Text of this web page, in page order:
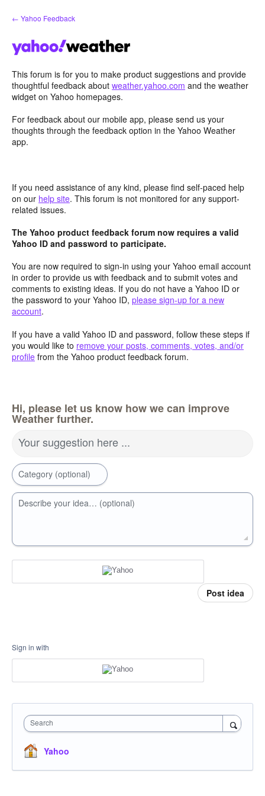
Skip
to
← Yahoo Feedback
This forum is for you to make product suggestions and provide
thoughtful feedback about weather.yahoo.com and the weather
widget on Yahoo homepages.
For feedback about our mobile app, please send us your
thoughts through the feedback option in the Yahoo Weather
app.
If you need assistance of any kind, please find self-paced help
on our help site. This forum is not monitored for any support-
related issues.
The Yahoo product feedback forum now requires a valid
Yahoo ID and password to participate.
You are now required to sign-in using your Yahoo email account
in order to provide us with feedback and to submit votes and
comments to existing ideas. If you do not have a Yahoo ID or
the password to your Yahoo ID, please sign-up for a new
account.
If you have a valid Yahoo ID and password, follow these steps if
you would like to remove your posts, comments, votes, and/or
profile from the Yahoo product feedback forum.
Hi, please let us know how we can improve
Weather further.
Your suggestion here ...
Category (optional)
Describe your idea… (optional)
Post idea
Sign in with
Search
Yahoo